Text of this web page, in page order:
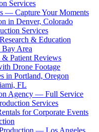
Services
— Capture Your Moments
in Denver, Colorado
Services
& Education
Area
Patient Reviews
Drone Footage
in Portland, Oregon
FL
Agency — Full Service
Services
for Corporate Events